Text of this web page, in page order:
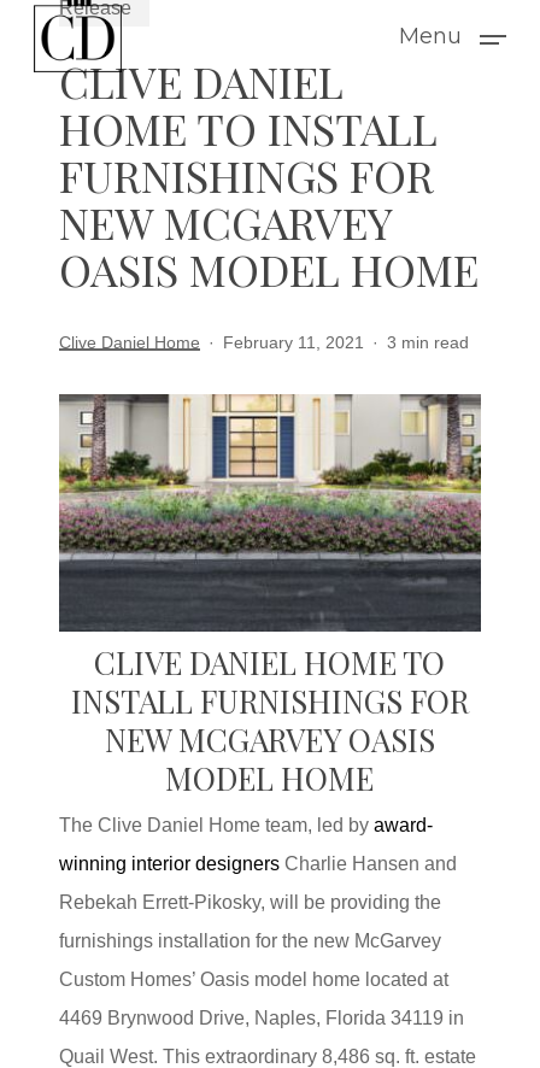
Menu
Release
CLIVE DANIEL
HOME TO INSTALL
FURNISHINGS FOR
NEW MCGARVEY
OASIS MODEL HOME
Clive Daniel Home February 11, 2021 3 min read
CLIVE DANIEL HOME TO
INSTALL FURNISHINGS FOR
NEW MCGARVEY OASIS
MODEL HOME
The Clive Daniel Home team, led byaward-
winning interior designers Charlie Hansen and
Rebekah Errett-Pikosky, will be providing the
furnishings installation for the new McGarvey
Custom Homes’ Oasis model home located at
4469 Brynwood Drive, Naples, Florida 34119 in
Quail West. This extraordinary 8,486 sq. ft. estate